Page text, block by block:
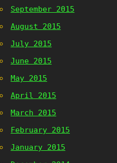
September 2015
August 2015
July 2015
June 2015
May 2015
April 2015
March 2015
February 2015
January 2015